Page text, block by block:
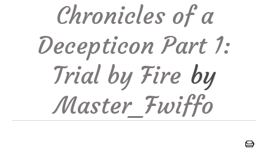
Chronicles of a
Decepticon Part 1:
Trial by Fire by
Master_Fwiffo